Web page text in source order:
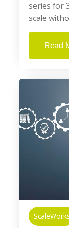
series for
scale
Read
ScaleWorks